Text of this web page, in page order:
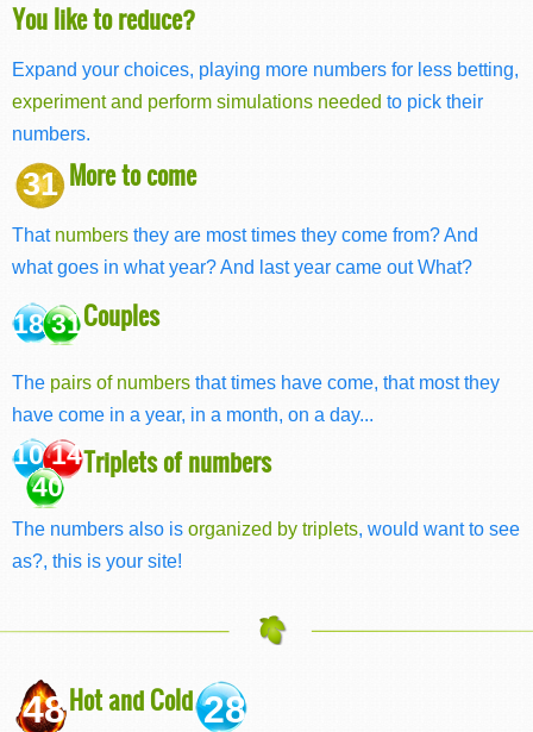
You like to reduce?
Expand your choices, playing more numbers for less betting,
experiment and perform simulations needed to pick their
numbers.
31 More to come
That numbers they are most times they come from? And
what goes in what year? And last year came out What?
18 31Couples
The pairs of numbers that times have come, that most they
have come in a year, in a month, on a day...
10 14
40
Triplets of numbers
The numbers also is organized by triplets, would want to see
as?, this is your site!
48Hot and Cold28